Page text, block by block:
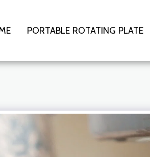
PORTABLE ROTATING PLATE